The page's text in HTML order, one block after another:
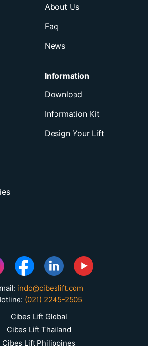
About Us
Faq
News
Information
Download
Information Kit
Design Your Lift
indo@cibeslift.com
(021) 2245-2505
Cibes Lift Global
Cibes Lift Thailand
Cibes Lift Philippines